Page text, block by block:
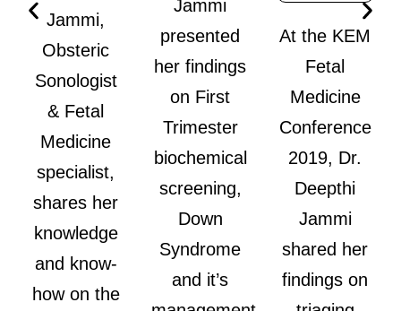
Jammi,
Obsteric
Sonologist
& Fetal
Medicine
specialist,
shares her
knowledge
and know-
how on the
Jammi
presented
her findings
on First
Trimester
biochemical
screening,
Down
Syndrome
and it’s
At the KEM
Fetal
Medicine
Conference
2019, Dr.
Deepthi
Jammi
shared her
findings on